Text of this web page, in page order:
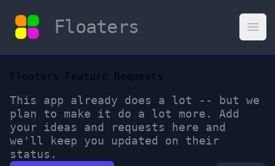
Floaters
Floaters Feature Requests
This app already does a lot -- but we
plan to make it do a lot more. Add
your ideas and requests here and
we'll keep you updated on their
status.